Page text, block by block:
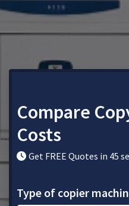
Compare
Costs
Get FREE Quotes in 45
Type of copier